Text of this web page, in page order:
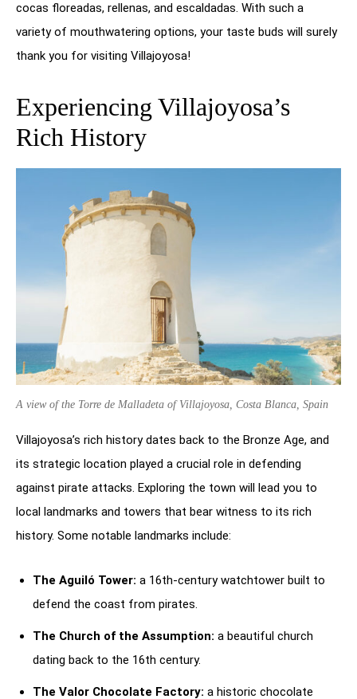
cocas floreadas, rellenas, and escaldadas. With such a
variety of mouthwatering options, your taste buds will surely
thank you for visiting Villajoyosa!
Experiencing Villajoyosa’s
Rich History
A view of the Torre de Malladeta of Villajoyosa, Costa Blanca, Spain
Villajoyosa’s rich history dates back to the Bronze Age, and
its strategic location played a crucial role in defending
against pirate attacks. Exploring the town will lead you to
local landmarks and towers that bear witness to its rich
history. Some notable landmarks include:
The Aguiló Tower: a 16th-century watchtower built to
defend the coast from pirates.
The Church of the Assumption: a beautiful church
dating back to the 16th century.
The Valor Chocolate Factory: a historic chocolate